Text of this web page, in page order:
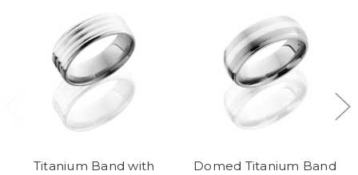
Titanium Band with
Domed Titanium Band